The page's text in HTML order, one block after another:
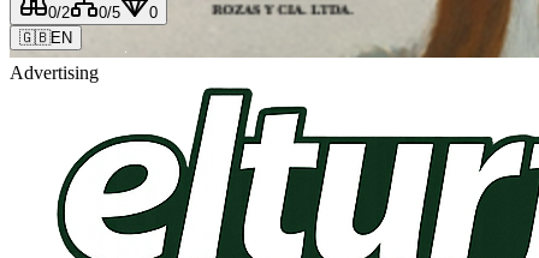
Advertising
0/2 0/5
0
🇬🇧EN